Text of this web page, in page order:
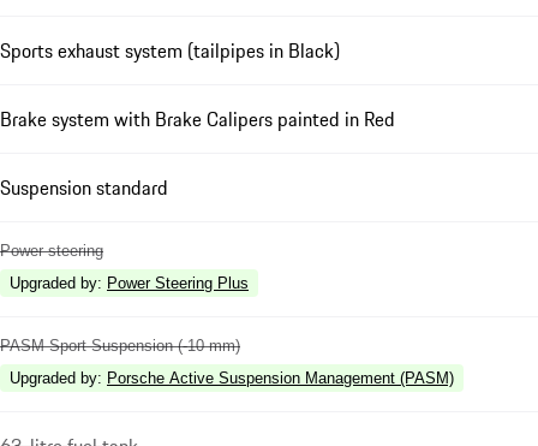
Sports exhaust system (tailpipes in Black)
Brake system with Brake Calipers painted in Red
Suspension standard
Power steering
Upgraded by: Power Steering Plus
PASM Sport Suspension (-10 mm)
Upgraded by: Porsche Active Suspension Management (PASM)